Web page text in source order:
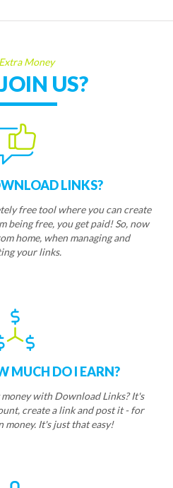
Money
US?
LINKS?
free tool where you can create
being free, you get paid! So, now
home, when managing and
your links.
MUCH DO I EARN?
with Download Links? It's
create a link and post it - for
money. It's just that easy!